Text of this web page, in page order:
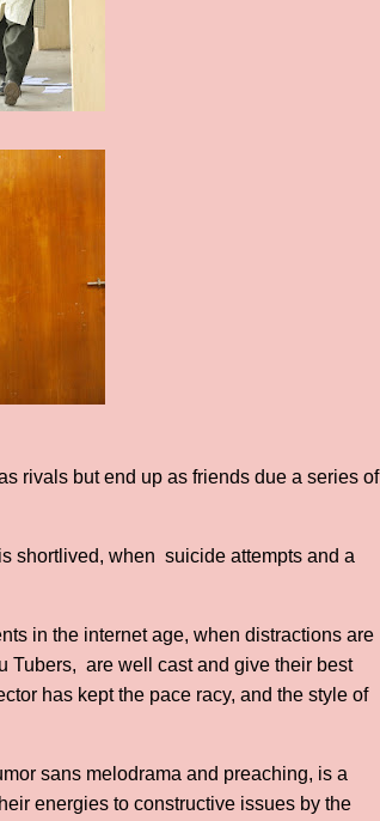
rivals but end up as friends due a series of
shortlived, when suicide attempts and a
in the internet age, when distractions are
Tubers, are well cast and give their best
has kept the pace racy, and the style of
sans melodrama and preaching, is a
energies to constructive issues by the